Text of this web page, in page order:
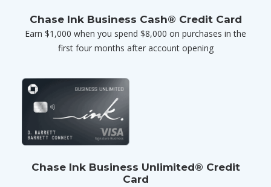
Chase Ink Business Cash® Credit Card
Earn $1,000 when you spend $8,000 on purchases in the
first four months after account opening
Chase Ink Business Unlimited® Credit
Card